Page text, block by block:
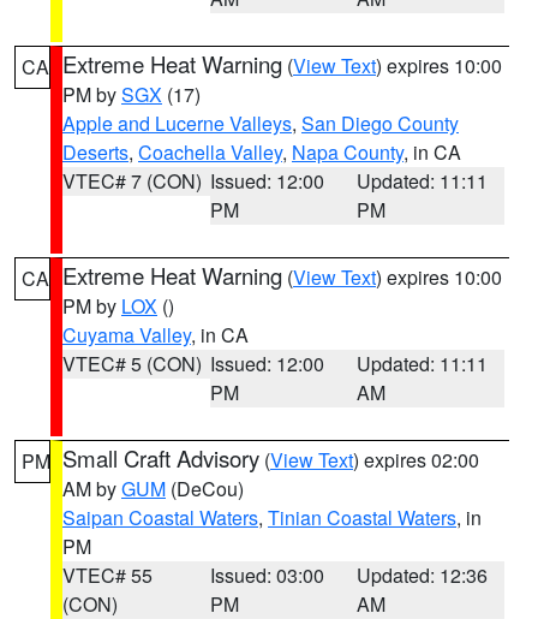
CA Extreme Heat Warning (View Text) expires 10:00
PM bySGX (17)
Apple and Lucerne Valleys, San Diego County
Deserts, Coachella Valley, Napa County, in CA
VTEC# 7 (CON) Issued: 12:00
PM
Updated: 11:11
PM
CA Extreme Heat Warning (View Text) expires 10:00
PM by LOX ()
Cuyama Valley, in CA
VTEC# 5 (CON) Issued: 12:00
PM
Updated: 11:11
AM
PM Small Craft Advisory (View Text) expires 02:00
AM byGUM (DeCou)
Saipan Coastal Waters, Tinian Coastal Waters, in
PM
VTEC# 55
(CON)
Issued: 03:00
PM
Updated: 12:36
AM